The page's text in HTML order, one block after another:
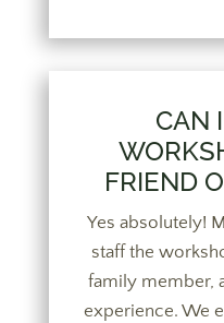
CAN
FRIEND
Yes absolutely!
staff the
family member,
experience. We